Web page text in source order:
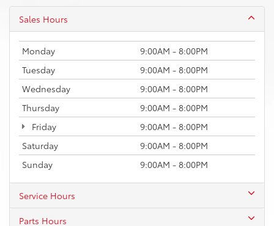
Sales Hours
Monday
9:00AM - 8:00PM
Tuesday
9:00AM - 8:00PM
Wednesday
9:00AM - 8:00PM
Thursday
9:00AM - 8:00PM
Friday
9:00AM - 8:00PM
Saturday
9:00AM - 8:00PM
Sunday
9:00AM - 8:00PM
Service Hours
Parts Hours